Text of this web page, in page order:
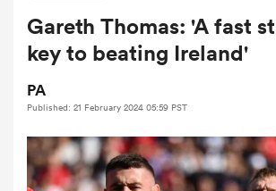
Women
Gareth Thomas: 'A fast
key to beating Ireland'
PA
Published: 21 February 2024 05:59 PST